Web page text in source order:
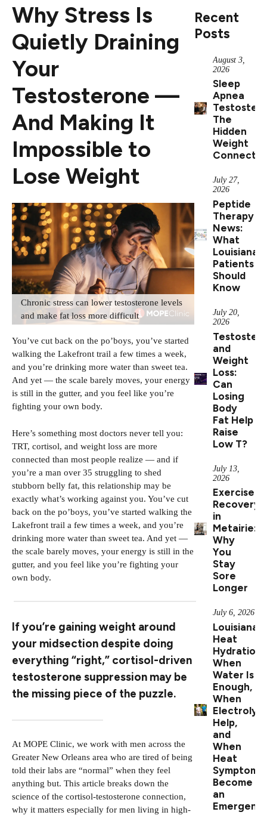
Why Stress Is
Quietly Draining
Your
Testosterone —
And Making It
Impossible to
Lose Weight
Chronic stress can lower testosterone levels
and make fat loss more difficult
You’ve cut back on the po’boys, you’ve started
walking the Lakefront trail a few times a week,
and you’re drinking more water than sweet tea.
And yet — the scale barely moves, your energy
is still in the gutter, and you feel like you’re
fighting your own body.
Here’s something most doctors never tell you:
TRT, cortisol, and weight loss are more
connected than most people realize — and if
you’re a man over 35 struggling to shed
stubborn belly fat, this relationship may be
exactly what’s working against you. You’ve cut
back on the po’boys, you’ve started walking the
Lakefront trail a few times a week, and you’re
drinking more water than sweet tea. And yet —
the scale barely moves, your energy is still in the
gutter, and you feel like you’re fighting your
own body.
If you’re gaining weight around
your midsection despite doing
everything “right,” cortisol-driven
testosterone suppression may be
the missing piece of the puzzle.
At MOPE Clinic, we work with men across the
Greater New Orleans area who are tired of being
told their labs are “normal” when they feel
anything but. This article breaks down the
science of the cortisol-testosterone connection,
why it matters especially for men living in high-
Recent
Posts
August 3,
2026
Sleep
Apnea
The
Hidden
Weight
July 27,
2026
Peptide
Therapy
News:
What
Louisiana
Patients
Should
Know
July 20,
2026
and
Weight
Loss:
Can
Losing
Body
Fat Help
Raise
Low T?
July 13,
2026
Exercise
Recovery
in
Metairie:
Why
You
Stay
Sore
Longer
July 6, 2026
Louisiana
Heat
Hydration:
When
Water Is
Enough,
When
Help,
and
When
Heat
Symptoms
Become
an